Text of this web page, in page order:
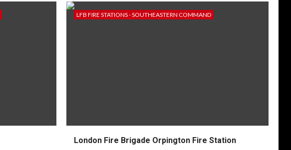
LFB FIRE STATIONS - SOUTHEASTERN COMMAND
London Fire Brigade Orpington Fire Station